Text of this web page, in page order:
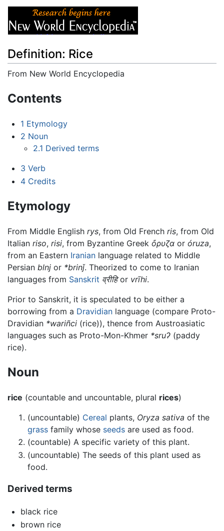
Definition: Rice
From New World Encyclopedia
Contents
1 Etymology
2 Noun
2.1 Derived terms
3 Verb
4 Credits
Etymology
From Middle English rys, from Old French ris, from Old
Italian riso, risi, from Byzantine Greek ὄρυζα or óruza,
from an Eastern Iranian language related to Middle
Persian blnj or *brinǰ. Theorized to come to Iranian
languages from Sanskrit व्रीहिor vrīhi.
Prior to Sanskrit, it is speculated to be either a
borrowing from a Dravidian language (compare Proto-
Dravidian *wariñci (rice)), thence from Austroasiatic
languages such as Proto-Mon-Khmer *sruʔ (paddy
rice).
Noun
rice (countable and uncountable, plural rices)
(uncountable) Cereal plants, Oryza sativa of the
grass family whose seeds are used as food.
(countable) A specific variety of this plant.
(uncountable) The seeds of this plant used as
food.
Derived terms
black rice
brown rice